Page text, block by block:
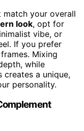
match your overall
look, opt for
vibe, or
If you prefer
Mixing
while
creates a unique,
personality.